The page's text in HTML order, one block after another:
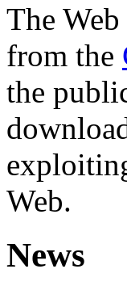
The
from the
the
Web.
News